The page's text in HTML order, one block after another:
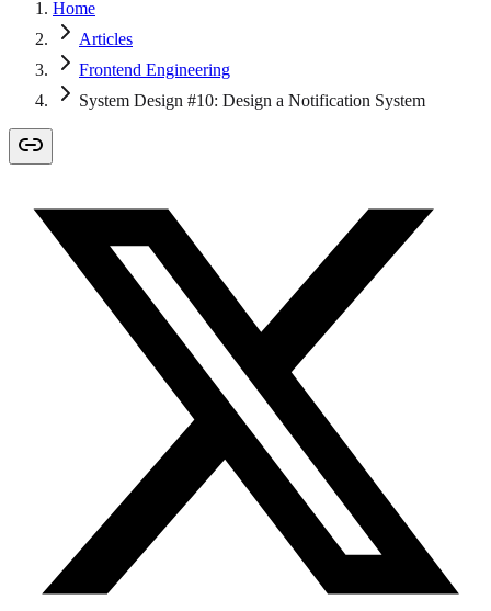
Home
Articles
Frontend Engineering
System Design #10: Design a Notification System